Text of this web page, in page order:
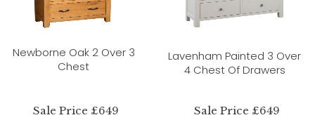
Newborne Oak 2 Over 3
Chest
Sale Price £649
Lavenham Painted 3 Over
4 Chest Of Drawers
Sale Price £649